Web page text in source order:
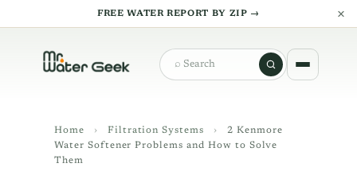
FREE WATER REPORT BY ZIP → ×
Home › Filtration Systems ›
2 Kenmore
Water Softener Problems and How to Solve
Them